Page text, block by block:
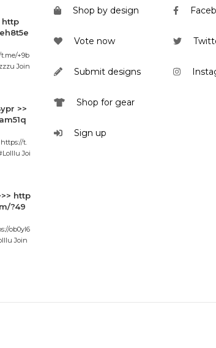
http
+9b
Join
>>
t.
Joi
http
?49
ob0yl6
Join
Shop by design
Vote now
Submit designs
Shop for gear
Sign up